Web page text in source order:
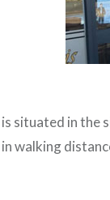
is situated in the
in walking